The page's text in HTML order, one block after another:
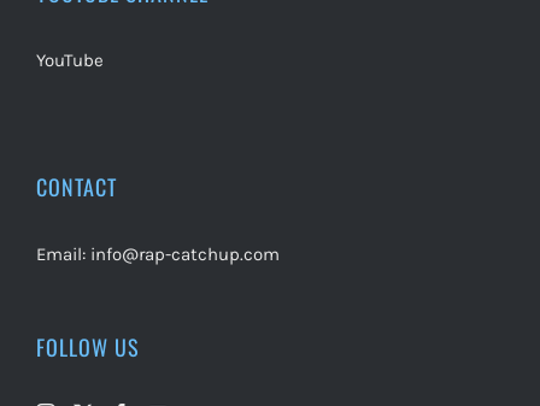
YouTube
CONTACT
Email: info@rap-catchup.com
FOLLOW US